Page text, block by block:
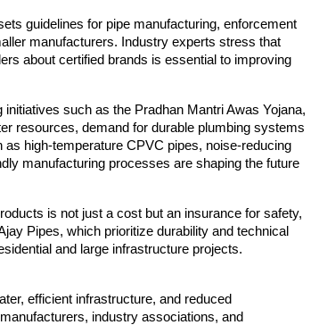
guidelines for pipe manufacturing, enforcement
manufacturers. Industry experts stress that
about certified brands is essential to improving
such as the Pradhan Mantri Awas Yojana,
resources, demand for durable plumbing systems
high-temperature CPVC pipes, noise-reducing
manufacturing processes are shaping the future
is not just a cost but an insurance for safety,
Pipes, which prioritize durability and technical
and large infrastructure projects.
efficient infrastructure, and reduced
industry associations, and